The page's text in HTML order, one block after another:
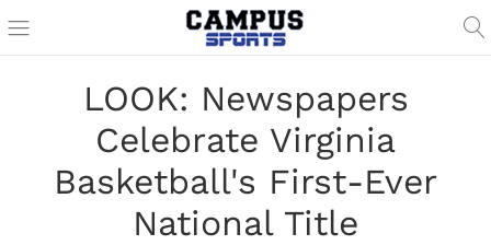
LOOK: Newspapers
Celebrate Virginia
Basketball's First-Ever
National Title